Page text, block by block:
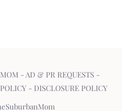
- AD & PR REQUESTS-
- DISCLOSURE POLICY